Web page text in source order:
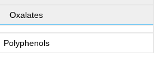
Oxalates
Polyphenols